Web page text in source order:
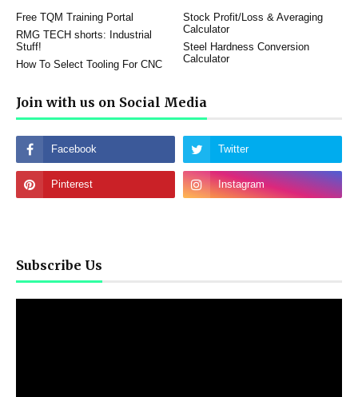
Free TQM Training Portal
Stock Profit/Loss & Averaging
Calculator
RMG TECH shorts: Industrial
Stuff!
Steel Hardness Conversion
Calculator
How To Select Tooling For CNC
Join with us on Social Media
Subscribe Us